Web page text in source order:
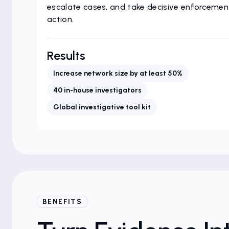
escalate cases, and take decisive
action.
Results
Increase network size by at least 50%
40 in-house investigators
Global investigative tool kit
BENEFITS